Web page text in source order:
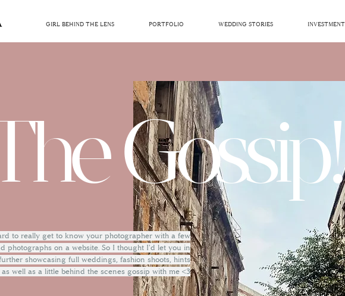
GIRL BEHIND THE LENS PORTFOLIO WEDDING STORIES INVESTMENT
Gossip!
to really get to know your photographer with a few
photographs on a website. So I thought I'd let you in
showcasing full weddings, fashion shoots, hints
well as a little behind the scenes gossip with me <3